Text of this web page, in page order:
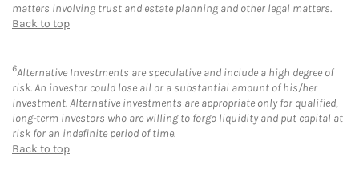
matters involving trust and estate planning and other legal matters.
Back to top
6Alternative Investments are speculative and include a high degree of
risk. An investor could lose all or a substantial amount of his/her
investment. Alternative investments are appropriate only for qualified,
long-term investors who are willing to forgo liquidity and put capital at
risk for an indefinite period of time.
Back to top